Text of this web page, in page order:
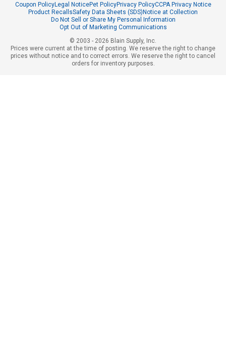
Coupon PolicyLegal NoticePet PolicyPrivacy PolicyCCPA Privacy Notice
Product RecallsSafety Data Sheets (SDS)Notice at Collection
Do Not Sell or Share My Personal Information
Opt Out of Marketing Communications
© 2003 - 2026 Blain Supply, Inc.
Prices were current at the time of posting. We reserve the right to change
prices without notice and to correct errors. We reserve the right to cancel
orders for inventory purposes.